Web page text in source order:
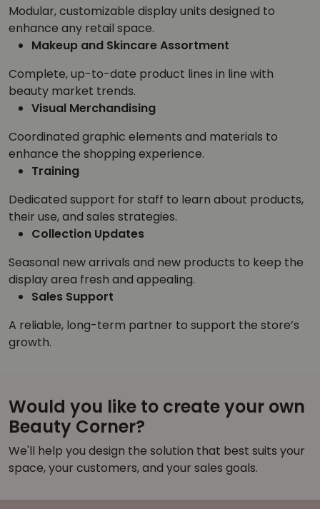
Modular, customizable display units designed to
enhance any retail space.
Makeup and Skincare Assortment
Complete, up-to-date product lines in line with
beauty market trends.
Visual Merchandising
Coordinated graphic elements and materials to
enhance the shopping experience.
Training
Dedicated support for staff to learn about products,
their use, and sales strategies.
Collection Updates
Seasonal new arrivals and new products to keep the
display area fresh and appealing.
Sales Support
A reliable, long-term partner to support the store’s
growth.
Would you like to create your own
Beauty Corner?
We'll help you design the solution that best suits your
space, your customers, and your sales goals.